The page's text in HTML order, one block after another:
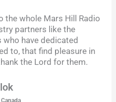
the whole Mars Hill Radio
partners like the
have dedicated
to, that find pleasure in
the Lord for them.